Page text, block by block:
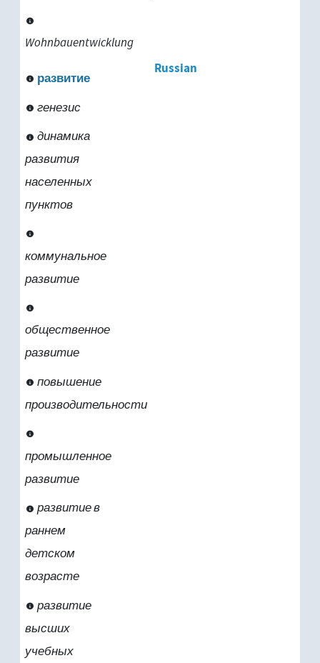
Wohnbauentwicklung
Russian
развитие
генезис
динамика
развития
населенных
пунктов
коммунальное
развитие
общественное
развитие
повышение
производительности
промышленное
развитие
развитие в
раннем
детском
возрасте
развитие
высших
учебных